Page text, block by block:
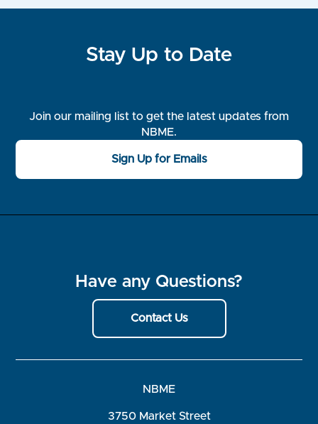
Stay Up to Date
Join our mailing list to get the latest updates from
NBME.
Sign Up for Emails
Have any Questions?
Contact Us
NBME
3750 Market Street